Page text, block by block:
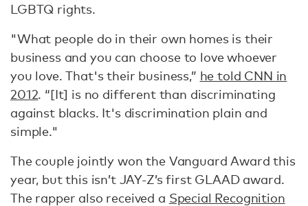
LGBTQ rights.
"What people do in their own homes is their
business and you can choose to love whoever
you love. That's their business,” he told CNN in
2012. “[It] is no different than discriminating
against blacks. It's discrimination plain and
simple."
The couple jointly won the Vanguard Award this
year, but this isn’t JAY-Z’s first GLAAD award.
The rapper also received a Special Recognition